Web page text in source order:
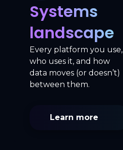
Systems
landscape
Every platform you use,
who uses it, and how
data moves (or doesn’t)
between them.
Learn more